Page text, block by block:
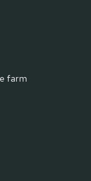
farm